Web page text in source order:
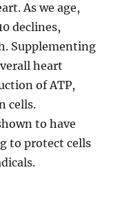
As we age,
declines,
Supplementing
heart
of ATP,
cells.
to have
to protect cells